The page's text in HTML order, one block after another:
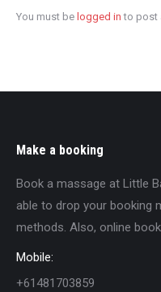
You must be logged in to post
Make a booking
Book a massage at Little
able to drop your booking
methods. Also, online
Mobile:
+61481703859